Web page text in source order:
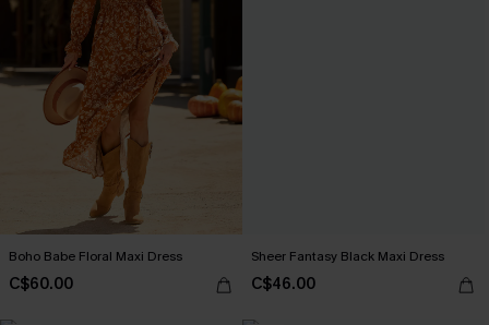
Boho Babe Floral Maxi Dress
C$60.00
Sheer Fantasy Black Maxi Dress
C$46.00